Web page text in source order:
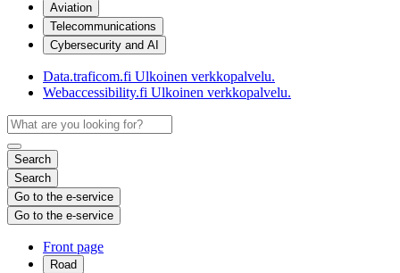
Aviation
Telecommunications
Cybersecurity and AI
Data.traficom.fi Ulkoinen verkkopalvelu.
Webaccessibility.fi Ulkoinen verkkopalvelu.
Search
Search
Go to the e-service
Go to the e-service
Front page
Road